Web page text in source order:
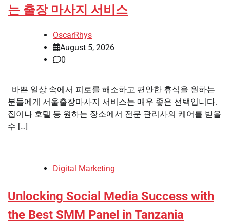
는 출장 마사지 서비스
OscarRhys
August 5, 2026
0
바쁜 일상 속에서 피로를 해소하고 편안한 휴식을 원하는
분들에게 서울출장마사지 서비스는 매우 좋은 선택입니다.
집이나 호텔 등 원하는 장소에서 전문 관리사의 케어를 받을
수 […]
Digital Marketing
Unlocking Social Media Success with
the Best SMM Panel in Tanzania